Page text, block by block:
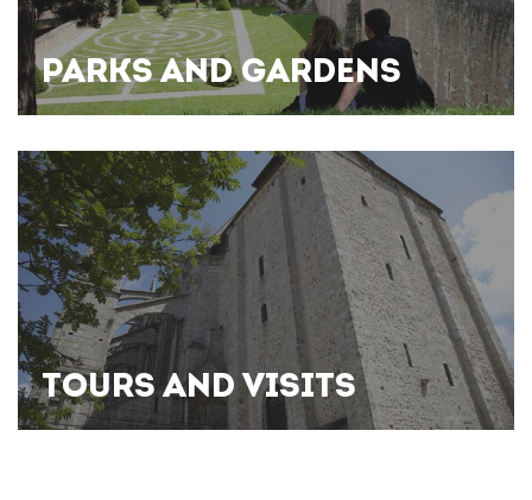
PARKS AND GARDENS
TOURS AND VISITS